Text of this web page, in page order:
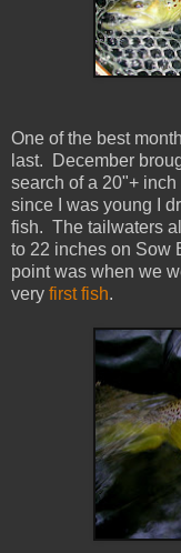
One of the best
last. December
search of a 20"+
since I was young I
fish. The tailwaters
to 22 inches on Sow
point was when we
very first fish.